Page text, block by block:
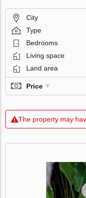
City
Type
Bedrooms
Living space
Land area
Price
The property may